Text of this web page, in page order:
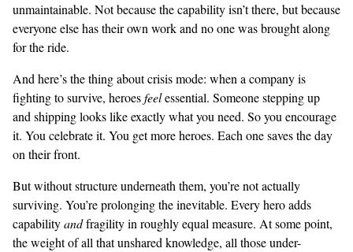
unmaintainable. Not because the capability isn’t there, but because
everyone else has their own work and no one was brought along
for the ride.
And here’s the thing about crisis mode: when a company is
fighting to survive, heroesfeelessential. Someone stepping up
and shipping looks like exactly what you need. So you encourage
it. You celebrate it. You get more heroes. Each one saves the day
on their front.
But without structure underneath them, you’re not actually
surviving. You’re prolonging the inevitable. Every hero adds
capabilityandfragility in roughly equal measure. At some point,
the weight of all that unshared knowledge, all those under-